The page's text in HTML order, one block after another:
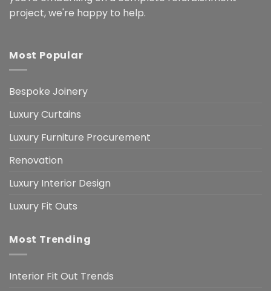
project, we're happy to help.
Most Popular
Bespoke Joinery
Luxury Curtains
Luxury Furniture Procurement
Renovation
Luxury Interior Design
Luxury Fit Outs
Most Trending
Interior Fit Out Trends